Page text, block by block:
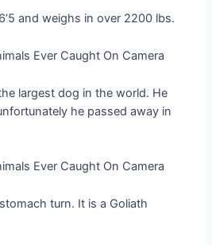
and weighs in over 2200 lbs.
largest dog in the world. He
he passed away in
turn. It is a Goliath